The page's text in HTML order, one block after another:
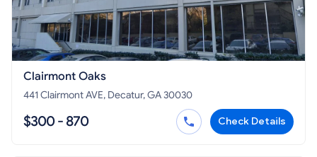
Clairmont Oaks
441 Clairmont AVE, Decatur, GA 30030
$300 - 870 Check Details